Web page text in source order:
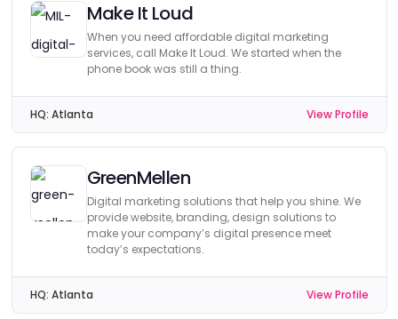
Make It Loud
When you need affordable digital marketing
services, call Make It Loud. We started when the
phone book was still a thing.
HQ: Atlanta View Profile
GreenMellen
Digital marketing solutions that help you shine. We
provide website, branding, design solutions to
make your company’s digital presence meet
today’s expectations.
HQ: Atlanta View Profile